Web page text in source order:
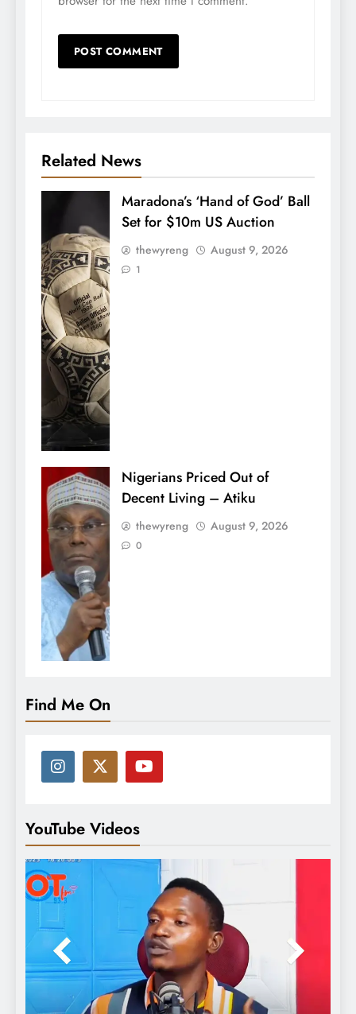
Related News
Maradona’s ‘Hand of God’ Ball
Set for $10m US Auction
thewyreng August 9, 2026
1
Nigerians Priced Out of
Decent Living – Atiku
thewyreng August 9, 2026
0
Find Me On
YouTube Videos